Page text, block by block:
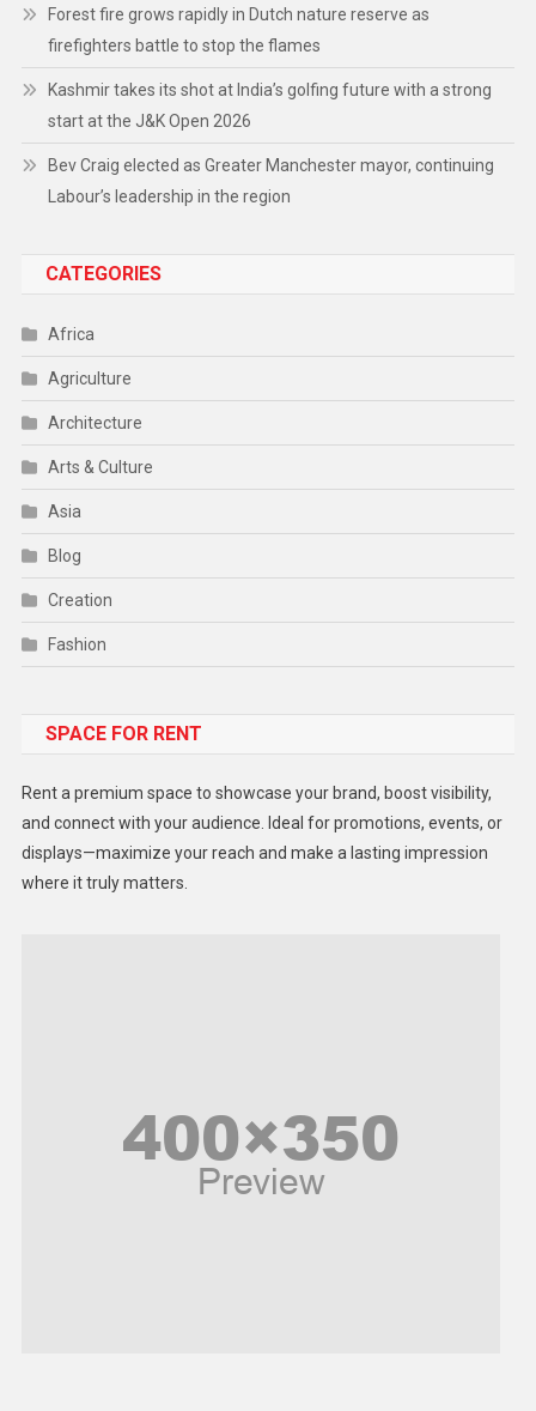
Forest fire grows rapidly in Dutch nature reserve as
firefighters battle to stop the flames
Kashmir takes its shot at India’s golfing future with a strong
start at the J&K Open 2026
Bev Craig elected as Greater Manchester mayor, continuing
Labour’s leadership in the region
CATEGORIES
Africa
Agriculture
Architecture
Arts & Culture
Asia
Blog
Creation
Fashion
Gadget
Lifestyle
Middle East
SPACE FOR RENT
Rent a premium space to showcase your brand, boost visibility,
and connect with your audience. Ideal for promotions, events, or
displays—maximize your reach and make a lasting impression
where it truly matters.